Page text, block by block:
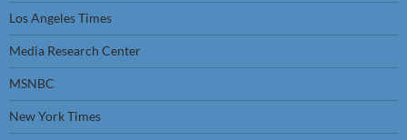
Los Angeles Times
Media Research Center
MSNBC
New York Times